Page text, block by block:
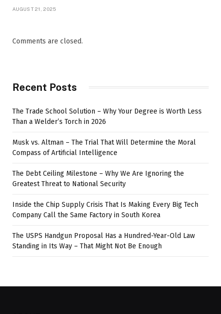
AUGUST 21, 2025
Comments are closed.
Recent Posts
The Trade School Solution – Why Your Degree is Worth Less
Than a Welder’s Torch in 2026
Musk vs. Altman – The Trial That Will Determine the Moral
Compass of Artificial Intelligence
The Debt Ceiling Milestone – Why We Are Ignoring the
Greatest Threat to National Security
Inside the Chip Supply Crisis That Is Making Every Big Tech
Company Call the Same Factory in South Korea
The USPS Handgun Proposal Has a Hundred-Year-Old Law
Standing in Its Way – That Might Not Be Enough